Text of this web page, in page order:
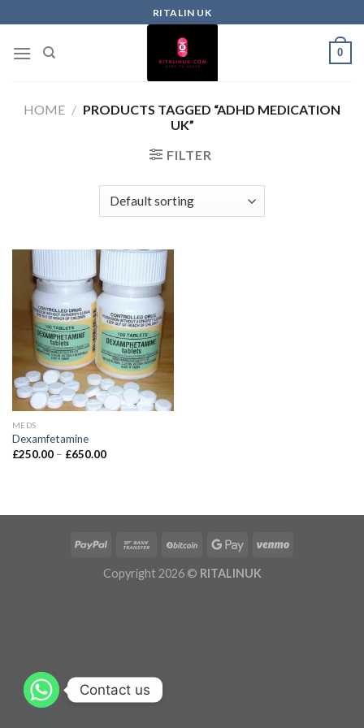
RITALIN UK
0
HOME / PRODUCTS TAGGED “ADHD MEDICATION
UK”
FILTER
MEDS
Dexamfetamine
£250.00 – £650.00
Copyright 2026 © RITALINUK
Contact us